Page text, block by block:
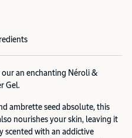
our an enchanting Néroli &
Gel.
ambrette seed absolute, this
nourishes your skin, leaving it
scented with an addictive